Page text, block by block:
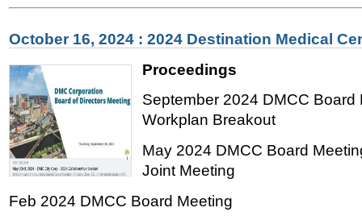
October 16, 2024 : 2024 Destination Medical
Proceedings
September 2024 DMCC Board
Workplan Breakout
May 2024 DMCC Board
Joint Meeting
Feb 2024 DMCC Board Meeting